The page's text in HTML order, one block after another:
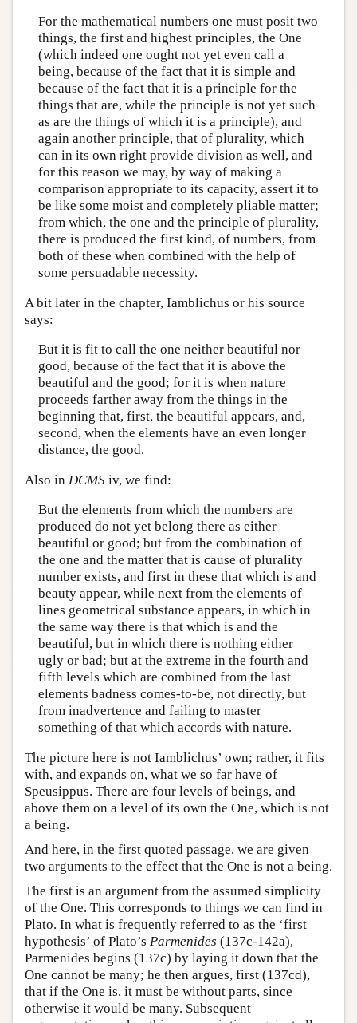
For the mathematical numbers one must posit two
things, the first and highest principles, the One
(which indeed one ought not yet even call a
being, because of the fact that it is simple and
because of the fact that it is a principle for the
things that are, while the principle is not yet such
as are the things of which it is a principle), and
again another principle, that of plurality, which
can in its own right provide division as well, and
for this reason we may, by way of making a
comparison appropriate to its capacity, assert it to
be like some moist and completely pliable matter;
from which, the one and the principle of plurality,
there is produced the first kind, of numbers, from
both of these when combined with the help of
some persuadable necessity.
A bit later in the chapter, Iamblichus or his source
says:
But it is fit to call the one neither beautiful nor
good, because of the fact that it is above the
beautiful and the good; for it is when nature
proceeds farther away from the things in the
beginning that, first, the beautiful appears, and,
second, when the elements have an even longer
distance, the good.
Also in DCMS iv, we find:
But the elements from which the numbers are
produced do not yet belong there as either
beautiful or good; but from the combination of
the one and the matter that is cause of plurality
number exists, and first in these that which is and
beauty appear, while next from the elements of
lines geometrical substance appears, in which in
the same way there is that which is and the
beautiful, but in which there is nothing either
ugly or bad; but at the extreme in the fourth and
fifth levels which are combined from the last
elements badness comes-to-be, not directly, but
from inadvertence and failing to master
something of that which accords with nature.
The picture here is not Iamblichus’ own; rather, it fits
with, and expands on, what we so far have of
Speusippus. There are four levels of beings, and
above them on a level of its own the One, which is not
a being.
And here, in the first quoted passage, we are given
two arguments to the effect that the One is not a being.
The first is an argument from the assumed simplicity
of the One. This corresponds to things we can find in
Plato. In what is frequently referred to as the ‘first
hypothesis’ of Plato’s Parmenides (137c-142a),
Parmenides begins (137c) by laying it down that the
One cannot be many; he then argues, first (137cd),
that if the One is, it must be without parts, since
otherwise it would be many. Subsequent